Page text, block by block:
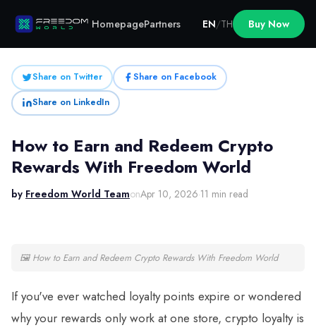
HomepagePartners EN/TH Buy Now
Share on Twitter
Share on Facebook
Share on LinkedIn
How to Earn and Redeem Crypto
Rewards With Freedom World
by Freedom World TeamonApr 10, 2026·11 min read
🖼 How to Earn and Redeem Crypto Rewards With Freedom World
If you've ever watched loyalty points expire or wondered
why your rewards only work at one store, crypto loyalty is